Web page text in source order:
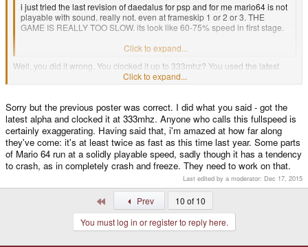
i just tried the last revision of daedalus for psp and for me mario64 is not
playable with sound. really not. even at frameskip 1 or 2 or 3. THE
GAME IS REALLY TOO SLOW. its look like 60-75% speed in first stage.
i tried all options to optimized the speed.
Click to expand...
Well, you did it wrong. You clocked it up to 333mhz? You used the latest
DaedalusX64 alpha? The works? 'cause I get full speed in the full stage if
there isn't too many sprites on the screen. If it does slow down, it's still
I don't know wether or not to trust you that you did it right. After all, I never
trust anyone to know what they're talking about if they don't capitalize their
"I"s.
Click to expand...
Sorry but the previous poster was correct. I did what you said - got the
latest alpha and clocked it at 333mhz. Anyone who calls this fullspeed is
certainly exaggerating. Having said that, i'm amazed at how far along
they've come: it's at least twice as fast as this time last year. Some parts
of Mario 64 run at a solidly playable speed, sadly though it has a tendency
to crash, as in completely crash and freeze. They need to work on that.
Last edited by a moderator: Dec 17, 2015
Prev
10 of 10
You must log in or register to reply here.